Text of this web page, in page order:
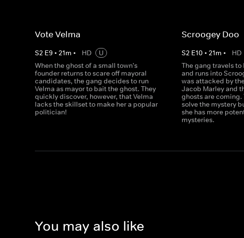
Vote Velma
S2 E9 • 21m • HD
U
When the ghost of a small town's
founder returns to scare off mayoral
candidates, the gang decides to run
Velma as mayor to bait the ghost. They
quickly discover, however, that Velma
lacks the skillset to make her a popular
politician!
Scroogey Doo
S2 E10 •21m • HD
The gang travels to
and runs into
was attacked by
Jacob Marley and
ghosts are coming.
solve the mystery
she has more
mysteries.
You may also like